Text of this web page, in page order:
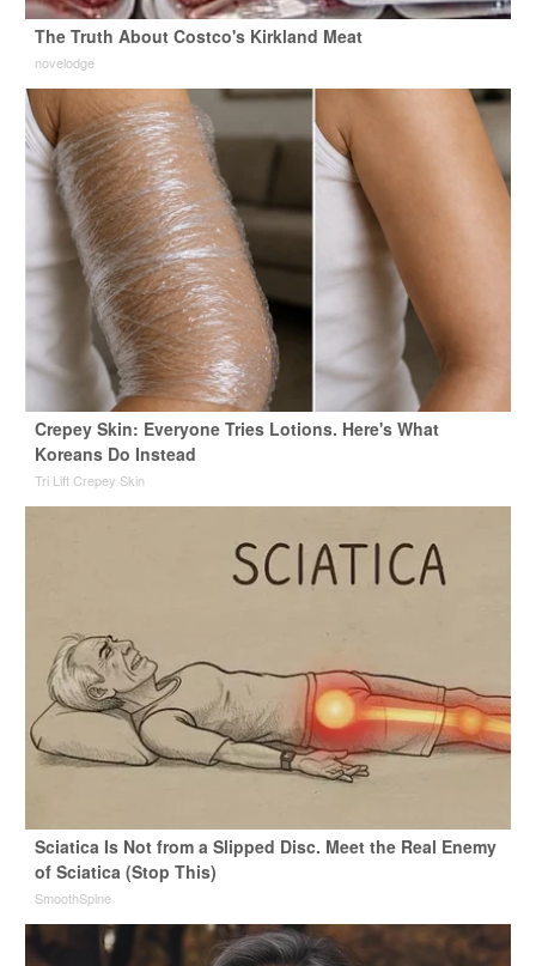
The Truth About Costco's Kirkland Meat
novelodge
Crepey Skin: Everyone Tries Lotions. Here's What
Koreans Do Instead
Tri Lift Crepey Skin
Sciatica Is Not from a Slipped Disc. Meet the Real Enemy
of Sciatica (Stop This)
SmoothSpine